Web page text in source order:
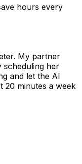
hours every
My partner
scheduling her
and let the AI
20 minutes a week